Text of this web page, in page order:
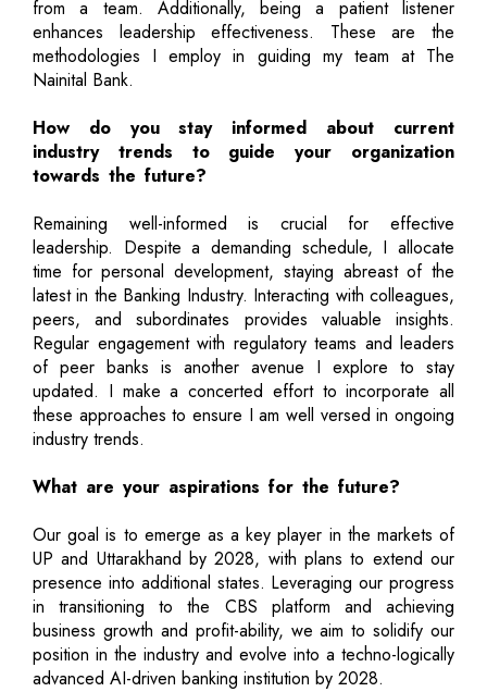
from a team. Additionally, being a patient listener
enhances leadership effectiveness. These are the
methodologies I employ in guiding my team at The
Nainital Bank.
How do you stay informed about current
industry trends to guide your organization
towards the future?
Remaining well-informed is crucial for effective
leadership. Despite a demanding schedule, I allocate
time for personal development, staying abreast of the
latest in the Banking Industry. Interacting with colleagues,
peers, and subordinates provides valuable insights.
Regular engagement with regulatory teams and leaders
of peer banks is another avenue I explore to stay
updated. I make a concerted effort to incorporate all
these approaches to ensure I am well versed in ongoing
industry trends.
What are your aspirations for the future?
Our goal is to emerge as a key player in the markets of
UP and Uttarakhand by 2028, with plans to extend our
presence into additional states. Leveraging our progress
in transitioning to the CBS platform and achieving
business growth and profit-ability, we aim to solidify our
position in the industry and evolve into a techno-logically
advanced AI-driven banking institution by 2028.